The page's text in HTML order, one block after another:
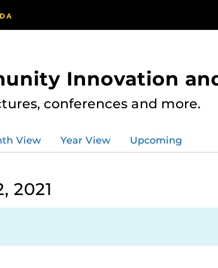
Innovation
conferences and more.
View Year View Upcoming
2021